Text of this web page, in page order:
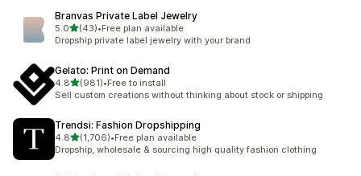
Branvas Private Label Jewelry
5.0out of 5 stars
(43)
43 total reviews
•Free plan available
Dropship private label jewelry with your brand
Gelato: Print on Demand
4.8out of 5 stars
(981)
981 total reviews
•Free to install
Sell custom creations without thinking about stock or shipping
Trendsi: Fashion Dropshipping
4.8out of 5 stars
(1,706)
1706 total reviews
•Free plan available
Dropship, wholesale & sourcing high quality fashion clothing